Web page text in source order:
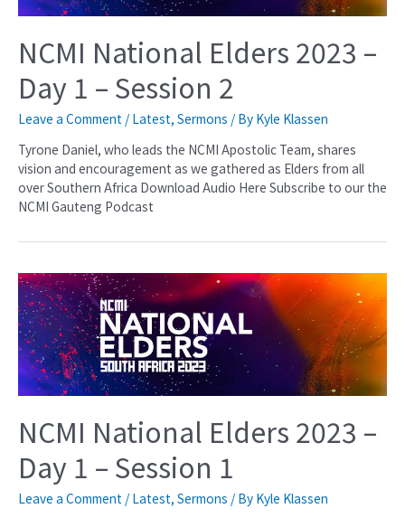
NCMI National Elders 2023 –
Day 1 – Session 2
Leave a Comment / Latest, Sermons / By Kyle Klassen
Tyrone Daniel, who leads the NCMI Apostolic Team, shares
vision and encouragement as we gathered as Elders from all
over Southern Africa Download Audio Here Subscribe to our the
NCMI Gauteng Podcast
NCMI National Elders 2023 –
Day 1 – Session 1
Leave a Comment / Latest, Sermons / By Kyle Klassen